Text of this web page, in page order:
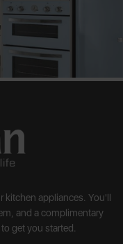
kitchen appliances. You'll
and a complimentary
get you started.